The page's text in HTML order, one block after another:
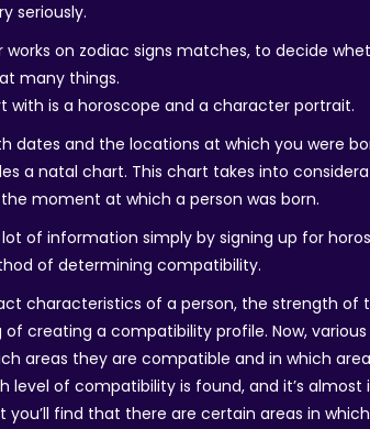
seriously.
works on zodiac signs matches, to decide
many things.
with is a horoscope and a character portrait.
dates and the locations at which you were
a natal chart. This chart takes into
moment at which a person was born.
of information simply by signing up for
of determining compatibility.
characteristics of a person, the strength of
of creating a compatibility profile. Now,
areas they are compatible and in which
level of compatibility is found, and it’s
find that there are certain areas in